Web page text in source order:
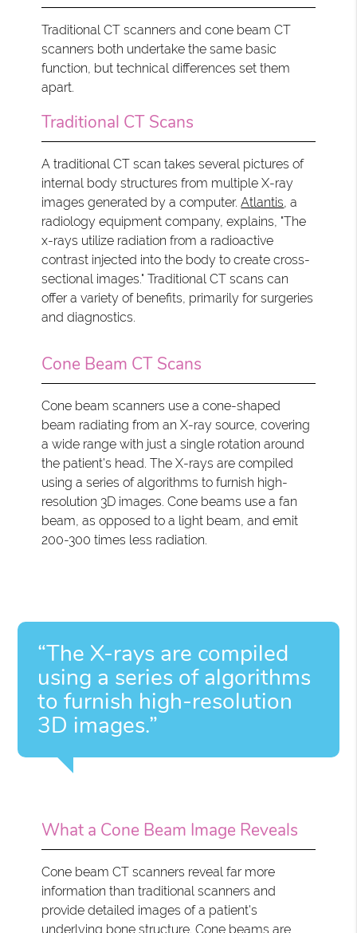
Traditional CT scanners and cone beam CT
scanners both undertake the same basic
function, but technical differences set them
apart.
Traditional CT Scans
A traditional CT scan takes several pictures of
internal body structures from multiple X-ray
images generated by a computer.Atlantis , a
radiology equipment company, explains, "The
x-rays utilize radiation from a radioactive
contrast injected into the body to create cross-
sectional images." Traditional CT scans can
offer a variety of benefits, primarily for surgeries
and diagnostics.
Cone Beam CT Scans
Cone beam scanners use a cone-shaped
beam radiating from an X-ray source, covering
a wide range with just a single rotation around
the patient's head. The X-rays are compiled
using a series of algorithms to furnish high-
resolution 3D images. Cone beams use a fan
beam, as opposed to a light beam, and emit
200-300 times less radiation.
“The X-rays are compiled
using a series of algorithms
to furnish high-resolution
3D images.”
What a Cone Beam Image Reveals
Cone beam CT scanners reveal far more
information than traditional scanners and
provide detailed images of a patient's
underlying bone structure. Cone beams are